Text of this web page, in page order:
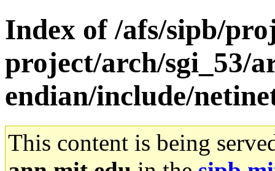
Index of /afs/sipb/
project/arch/sgi_53/
endian/include/
This content is being